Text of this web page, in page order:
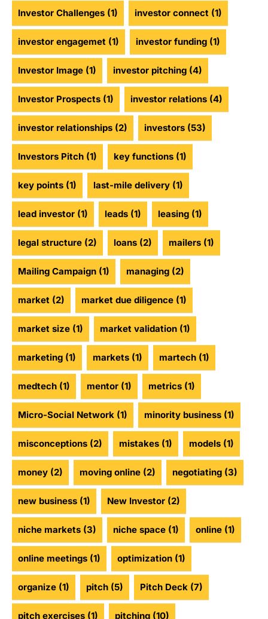
Investor Challenges (1) investor connect (1)
investor engagemet (1) investor funding (1)
Investor Image (1) investor pitching (4)
Investor Prospects (1) investor relations (4)
investor relationships (2) investors (53)
Investors Pitch (1) key functions (1)
key points (1) last-mile delivery (1)
lead investor (1) leads (1) leasing (1)
legal structure (2) loans (2) mailers (1)
Mailing Campaign (1) managing (2)
market (2) market due diligence (1)
market size (1) market validation (1)
marketing (1) markets (1) martech (1)
medtech (1) mentor (1) metrics (1)
Micro-Social Network (1) minority business (1)
misconceptions (2) mistakes (1) models (1)
money (2) moving online (2) negotiating (3)
new business (1) New Investor (2)
niche markets (3) niche space (1) online (1)
online meetings (1) optimization (1)
organize (1) pitch (5) Pitch Deck (7)
pitch exercises (1) pitching (10)